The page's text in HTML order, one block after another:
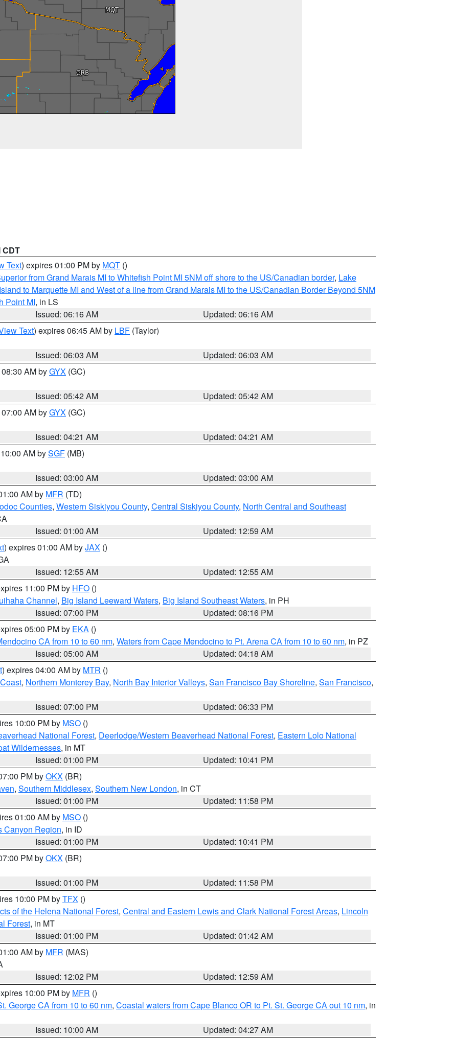
CDT
Text) expires 01:00 PM by MQT ()
from Grand Marais MI to Whitefish Point MI 5NM off shore to the US/Canadian border, Lake
to Marquette MI and West of a line from Grand Marais MI to the US/Canadian Border Beyond 5NM
Point MI, in LS
Issued: 06:16 AM
Updated: 06:16 AM
Text) expires 06:45 AM by LBF (Taylor)
Issued: 06:03 AM
Updated: 06:03 AM
AM byGYX (GC)
Issued: 05:42 AM
Updated: 05:42 AM
AM byGYX (GC)
Issued: 04:21 AM
Updated: 04:21 AM
AM bySGF (MB)
Issued: 03:00 AM
Updated: 03:00 AM
AM by MFR (TD)
Counties, Western Siskiyou County, Central Siskiyou County, North Central and Southeast
Issued: 01:00 AM
Updated: 12:59 AM
) expires 01:00 AM byJAX ()
Issued: 12:55 AM
Updated: 12:55 AM
11:00 PM by HFO ()
Channel, Big Island Leeward Waters, Big Island Southeast Waters, in PH
Issued: 07:00 PM
Updated: 08:16 PM
05:00 PM by EKA ()
CA from 10 to 60 nm, Waters from Cape Mendocino to Pt. Arena CA from 10 to 60 nm, in PZ
Issued: 05:00 AM
Updated: 04:18 AM
) expires 04:00 AM by MTR ()
, Northern Monterey Bay, North Bay Interior Valleys, San Francisco Bay Shoreline, San Francisco,
Issued: 07:00 PM
Updated: 06:33 PM
10:00 PM by MSO ()
National Forest, Deerlodge/Western Beaverhead National Forest, Eastern Lolo National
Wildernesses, in MT
Issued: 01:00 PM
Updated: 10:41 PM
PM byOKX (BR)
, Southern Middlesex, Southern New London, in CT
Issued: 01:00 PM
Updated: 11:58 PM
01:00 AM by MSO ()
Canyon Region, in ID
Issued: 01:00 PM
Updated: 10:41 PM
PM byOKX (BR)
Issued: 01:00 PM
Updated: 11:58 PM
10:00 PM byTFX ()
of the Helena National Forest, Central and Eastern Lewis and Clark National Forest Areas, Lincoln
Forest, in MT
Issued: 01:00 PM
Updated: 01:42 AM
AM by MFR (MAS)
Issued: 12:02 PM
Updated: 12:59 AM
10:00 PM by MFR ()
George CA from 10 to 60 nm, Coastal waters from Cape Blanco OR to Pt. St. George CA out 10 nm, in
Issued: 10:00 AM
Updated: 04:27 AM